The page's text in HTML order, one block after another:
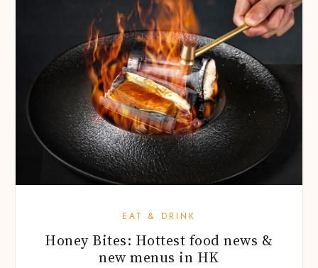
EAT & DRINK
Honey Bites: Hottest food news &
new menus in HK